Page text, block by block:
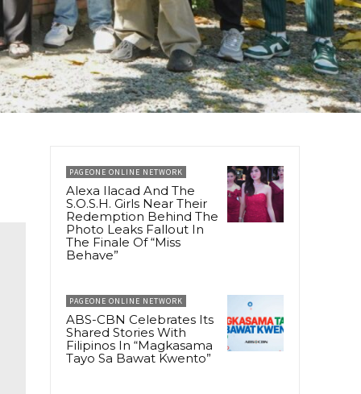
PAGEONE ONLINE NETWORK
Alexa Ilacad And The
S.O.S.H. Girls Near Their
Redemption Behind The
Photo Leaks Fallout In
The Finale Of “Miss
Behave”
PAGEONE ONLINE NETWORK
ABS-CBN Celebrates Its
Shared Stories With
Filipinos In “Magkasama
Tayo Sa Bawat Kwento”